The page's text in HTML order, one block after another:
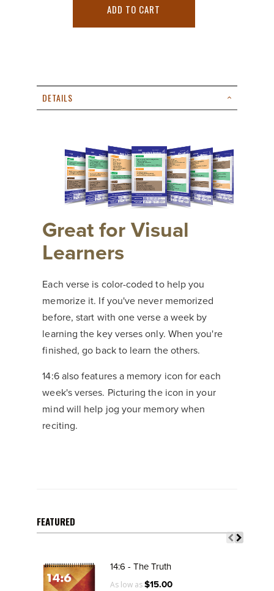
ADD TO CART
DETAILS
Great for Visual
Learners
Each verse is color-coded to help you
memorize it. If you've never memorized
before, start with one verse a week by
learning the key verses only. When you're
finished, go back to learn the others.
14:6 also features a memory icon for each
week's verses. Picturing the icon in your
mind will help jog your memory when
reciting.
FEATURED
14:6 - The Truth
As low as$15.00